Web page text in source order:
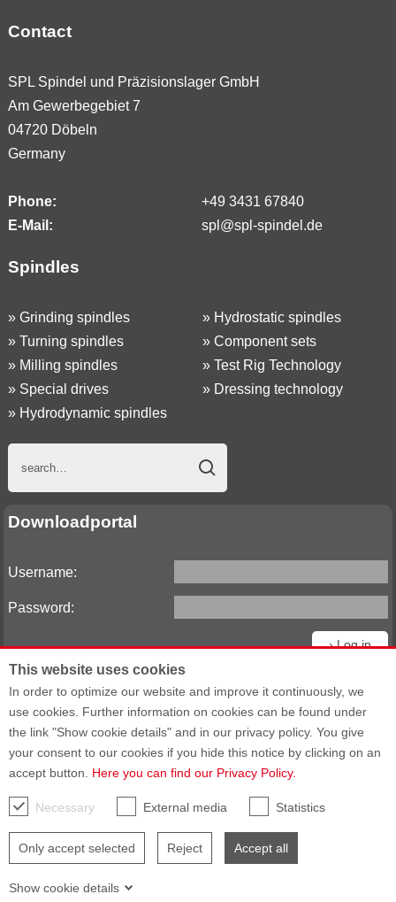
This website uses cookies
In order to optimize our website and improve it continuously, we
use cookies. Further information on cookies can be found under
the link "Show cookie details" and in our privacy policy. You give
your consent to our cookies if you hide this notice by clicking on an
accept button. Here you can find our Privacy Policy.
Necessary External media Statistics
Only accept selected Reject Accept all
Show cookie details
Contact
SPL Spindel und Präzisionslager GmbH
Am Gewerbegebiet 7
04720 Döbeln
Germany
Phone:
+49 3431 67840
E-Mail:
spl@spl-spindel.de
Spindles
» Grinding spindles
» Turning spindles
» Milling spindles
» Special drives
» Hydrodynamic spindles
» Hydrostatic spindles
» Component sets
» Test Rig Technology
» Dressing technology
Downloadportal
Username:
Password:
Reset password
Sitemap
General Terms and Conditions
General Purchasing Terms
Data privacy statement
Imprint
Accessibility